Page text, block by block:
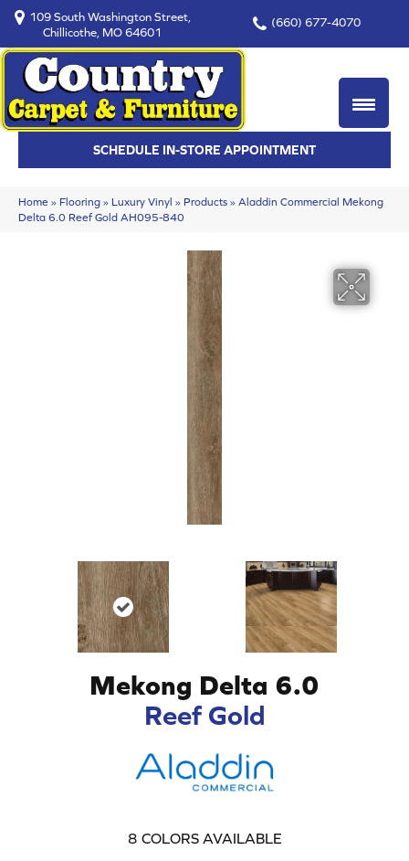
109 South Washington Street,
Chillicothe, MO 64601
(660) 677-4070
SCHEDULE IN-STORE APPOINTMENT
Home » Flooring » Luxury Vinyl » Products » Aladdin Commercial Mekong
Delta 6.0 Reef Gold AH095-840
Mekong Delta 6.0
Reef Gold
8 COLORS AVAILABLE